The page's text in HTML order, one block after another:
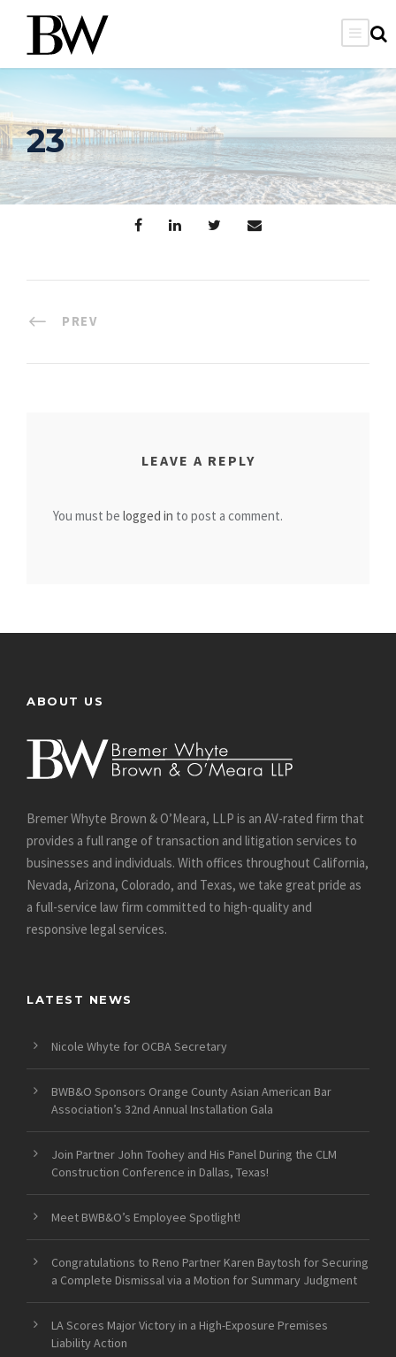
23
PREV
LEAVE A REPLY
You must be logged in to post a comment.
ABOUT US
Bremer Whyte Brown & O’Meara, LLP is an AV-rated firm that
provides a full range of transaction and litigation services to
businesses and individuals. With offices throughout California,
Nevada, Arizona, Colorado, and Texas, we take great pride as
a full-service law firm committed to high-quality and
responsive legal services.
LATEST NEWS
Nicole Whyte for OCBA Secretary
BWB&O Sponsors Orange County Asian American Bar
Association’s 32nd Annual Installation Gala
Join Partner John Toohey and His Panel During the CLM
Construction Conference in Dallas, Texas!
Meet BWB&O’s Employee Spotlight!
Congratulations to Reno Partner Karen Baytosh for Securing
a Complete Dismissal via a Motion for Summary Judgment
LA Scores Major Victory in a High-Exposure Premises
Liability Action